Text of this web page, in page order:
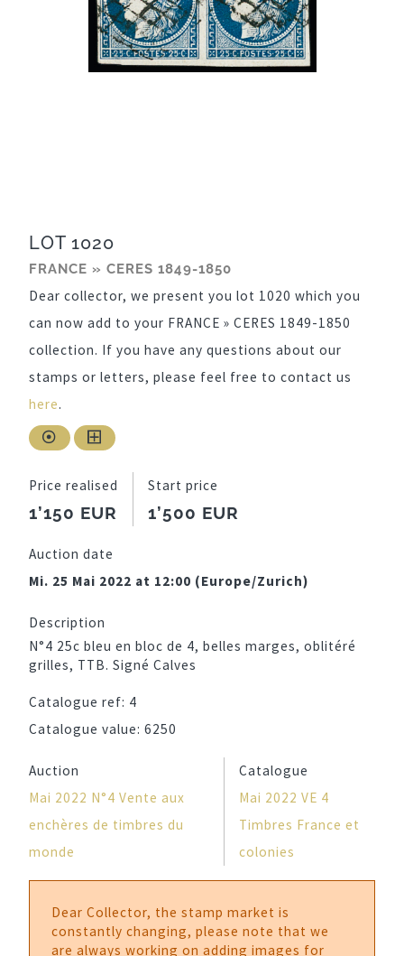
LOT 1020
FRANCE » CERES 1849-1850
Dear collector, we present you lot 1020 which you
can now add to your FRANCE » CERES 1849-1850
collection. If you have any questions about our
stamps or letters, please feel free to contact us
here.
Price realised
1’150 EUR
Start price
1’500 EUR
Auction date
Mi. 25 Mai 2022 at 12:00 (Europe/Zurich)
Description
N°4 25c bleu en bloc de 4, belles marges, oblitéré
grilles, TTB. Signé Calves
Catalogue ref: 4
Catalogue value: 6250
Auction
Mai 2022 N°4 Vente aux
enchères de timbres du
monde
Catalogue
Mai 2022 VE 4
Timbres France et
colonies
Dear Collector, the stamp market is
constantly changing, please note that we
are always working on adding images for